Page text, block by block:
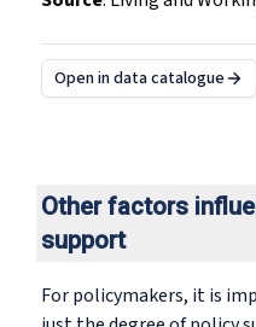
Open in data catalogue
Other factors
support
For policymakers, it is